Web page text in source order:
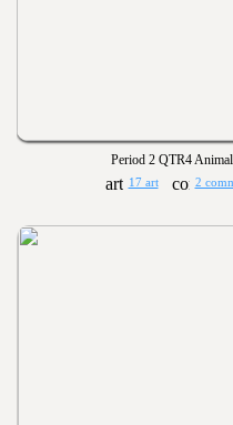
Period 2 QTR4
17 art 2